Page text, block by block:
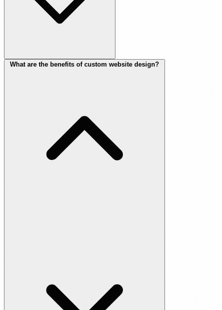
What are the benefits of custom website design?